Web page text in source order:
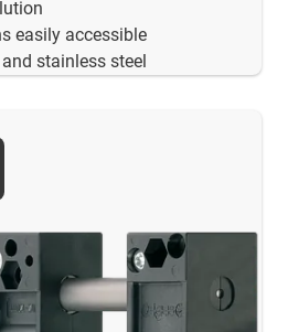
easily accessible
stainless steel